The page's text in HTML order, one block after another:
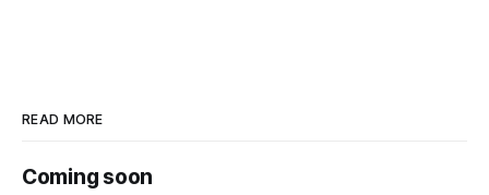
READ MORE
Coming soon